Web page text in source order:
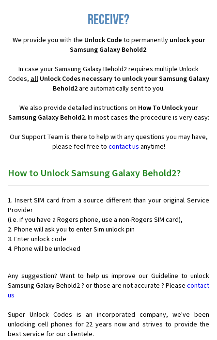
receive?
We provide you with the Unlock Code to permanently unlock your
Samsung Galaxy Behold2.
In case your Samsung Galaxy Behold2 requires multiple Unlock
Codes,allUnlock Codes necessary to unlock your Samsung Galaxy
Behold2are automatically sent to you.
We also provide detailed instructions on How To Unlock your
Samsung Galaxy Behold2. In most cases the procedure is very easy:
Our Support Team is there to help with any questions you may have,
please feel free to contact us anytime!
How to Unlock Samsung Galaxy Behold2?
Insert SIM card from a source different than your original Service
Provider
(i.e. if you have a Rogers phone, use a non-Rogers SIM card),
Phone will ask you to enter Sim unlock pin
Enter unlock code
Phone will be unlocked
Any suggestion? Want to help us improve our Guideline to unlock
Samsung Galaxy Behold2 ? or those are not accurate ? Please contact
us
Super Unlock Codes is an incorporated company, we've been
unlocking cell phones for 22 years now and strives to provide the
best service for our clientele.